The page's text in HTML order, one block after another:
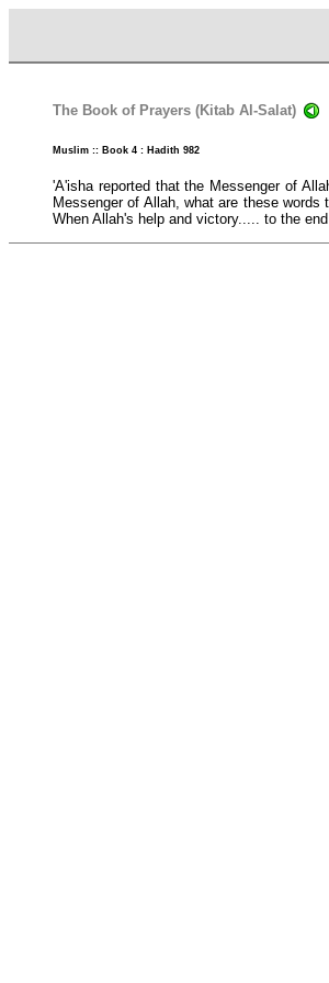
The Book of Prayers (Kitab Al-Salat)
Muslim :: Book 4 : Hadith 982
'A'isha reported that the Messenger of
Messenger of Allah, what are these
When Allah's help and victory..... to the